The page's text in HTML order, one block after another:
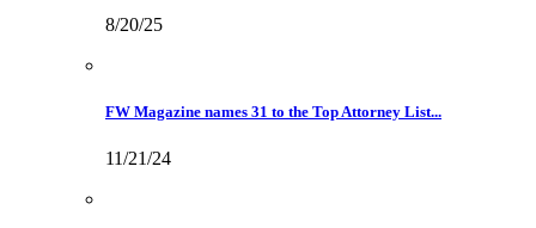
8/20/25
FW Magazine names 31 to the Top Attorney List...
11/21/24